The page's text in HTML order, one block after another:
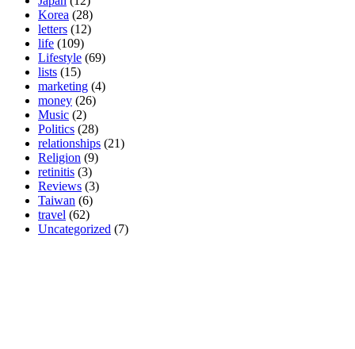
Korea (28)
letters (12)
life (109)
Lifestyle (69)
lists (15)
marketing (4)
money (26)
Music (2)
Politics (28)
relationships (21)
Religion (9)
retinitis (3)
Reviews (3)
Taiwan (6)
travel (62)
Uncategorized (7)